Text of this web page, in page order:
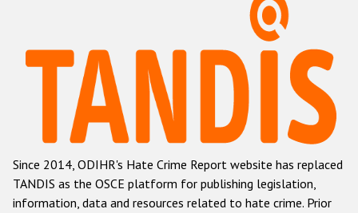
Hate Crime Report
Racist and xenophobic hate crime
Anti-Roma hate crime
Anti-Semitic hate crime
Anti-Muslim hate crime
Since 2014, ODIHR's Hate Crime Report website has replaced
TANDIS as the OSCE platform for publishing legislation,
information, data and resources related to hate crime. Prior